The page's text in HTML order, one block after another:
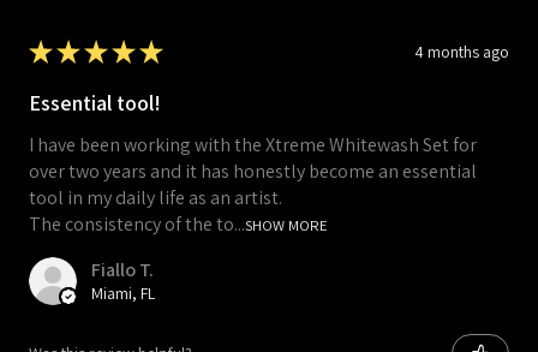
★★★★★ 4 months ago
Essential tool!
I have been working with the Xtreme Whitewash Set for
over two years and it has honestly become an essential
tool in my daily life as an artist.
The consistency of the to...SHOW MORE
Fiallo T.
Miami, FL